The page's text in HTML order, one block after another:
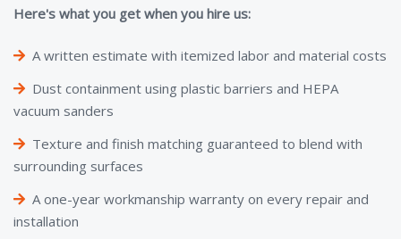
Here's what you get when you hire us:
A written estimate with itemized labor and material costs
Dust containment using plastic barriers and HEPA
vacuum sanders
Texture and finish matching guaranteed to blend with
surrounding surfaces
A one-year workmanship warranty on every repair and
installation